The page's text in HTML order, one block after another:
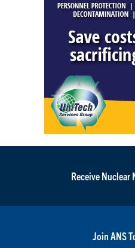
Receive Nuclear
Join ANS